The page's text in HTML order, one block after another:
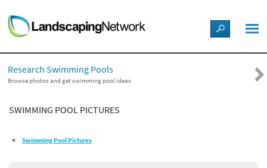
LANDSCAPE DESIGN IDEAS
STYLE GUIDES
PICTURES
SHOP
Research Swimming Pools
Browse photos and get swimming pool ideas
SWIMMING POOL PICTURES
Swimming Pool Pictures